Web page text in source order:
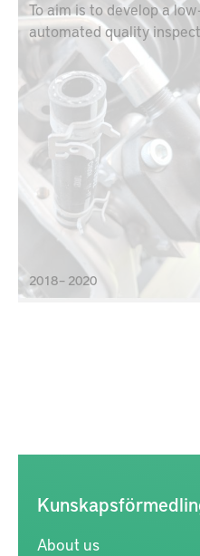
To aim is to develop a
automated quality
2018 – 2020
About us